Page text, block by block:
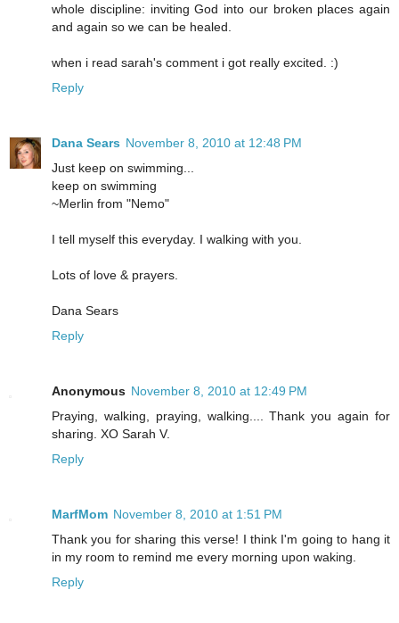
whole discipline: inviting God into our broken places again
and again so we can be healed.
when i read sarah's comment i got really excited. :)
Reply
Dana Sears November 8, 2010 at 12:48 PM
Just keep on swimming...
keep on swimming
~Merlin from "Nemo"
I tell myself this everyday. I walking with you.
Lots of love & prayers.
Dana Sears
Reply
Anonymous November 8, 2010 at 12:49 PM
Praying, walking, praying, walking.... Thank you again for
sharing. XO Sarah V.
Reply
MarfMom November 8, 2010 at 1:51 PM
Thank you for sharing this verse! I think I'm going to hang it
in my room to remind me every morning upon waking.
Reply